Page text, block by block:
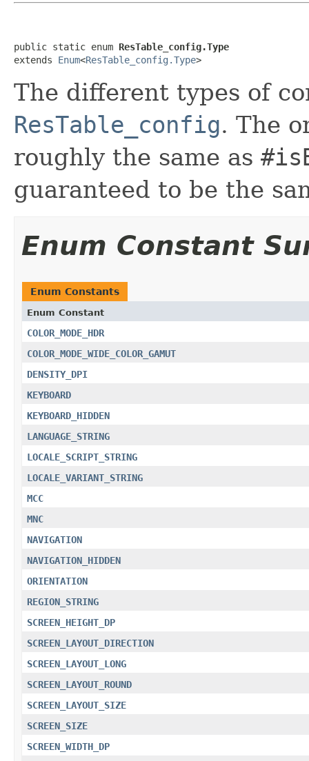
public static enum ResTable_config.Type
extends Enum<ResTable_config.Type>
The different types of
ResTable_config. The
roughly the same as
guaranteed to be the
Enum Constant
Enum Constants
Enum Constant
COLOR_MODE_HDR
COLOR_MODE_WIDE_COLOR_GAMUT
DENSITY_DPI
KEYBOARD
KEYBOARD_HIDDEN
LANGUAGE_STRING
LOCALE_SCRIPT_STRING
LOCALE_VARIANT_STRING
MCC
MNC
NAVIGATION
NAVIGATION_HIDDEN
ORIENTATION
REGION_STRING
SCREEN_HEIGHT_DP
SCREEN_LAYOUT_DIRECTION
SCREEN_LAYOUT_LONG
SCREEN_LAYOUT_ROUND
SCREEN_LAYOUT_SIZE
SCREEN_SIZE
SCREEN_WIDTH_DP